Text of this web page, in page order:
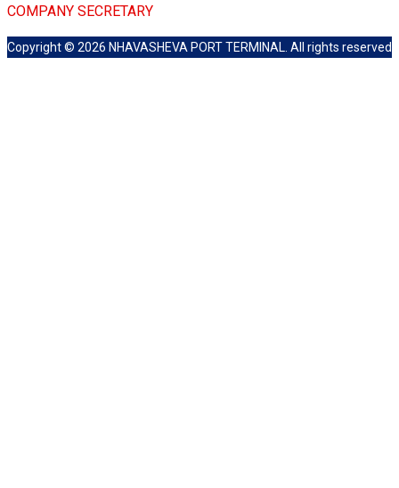
COMPANY SECRETARY
Copyright © 2026 NHAVASHEVA PORT TERMINAL All rights reserved